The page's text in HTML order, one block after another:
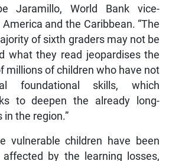
Jaramillo, World Bank vice-
and the Caribbean. “The
of sixth graders may not be
what they read jeopardises the
millions of children who have not
foundational skills, which
to deepen the already long-
the region.”
vulnerable children have been
affected by the learning losses,